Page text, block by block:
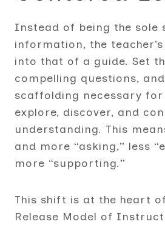
Instead of being the sole
information, the
into that of a guide. Set
compelling questions,
scaffolding necessary
explore, discover, and
understanding. This
and more “asking,” less
more “supporting.”
This shift is at the heart
Release Model of